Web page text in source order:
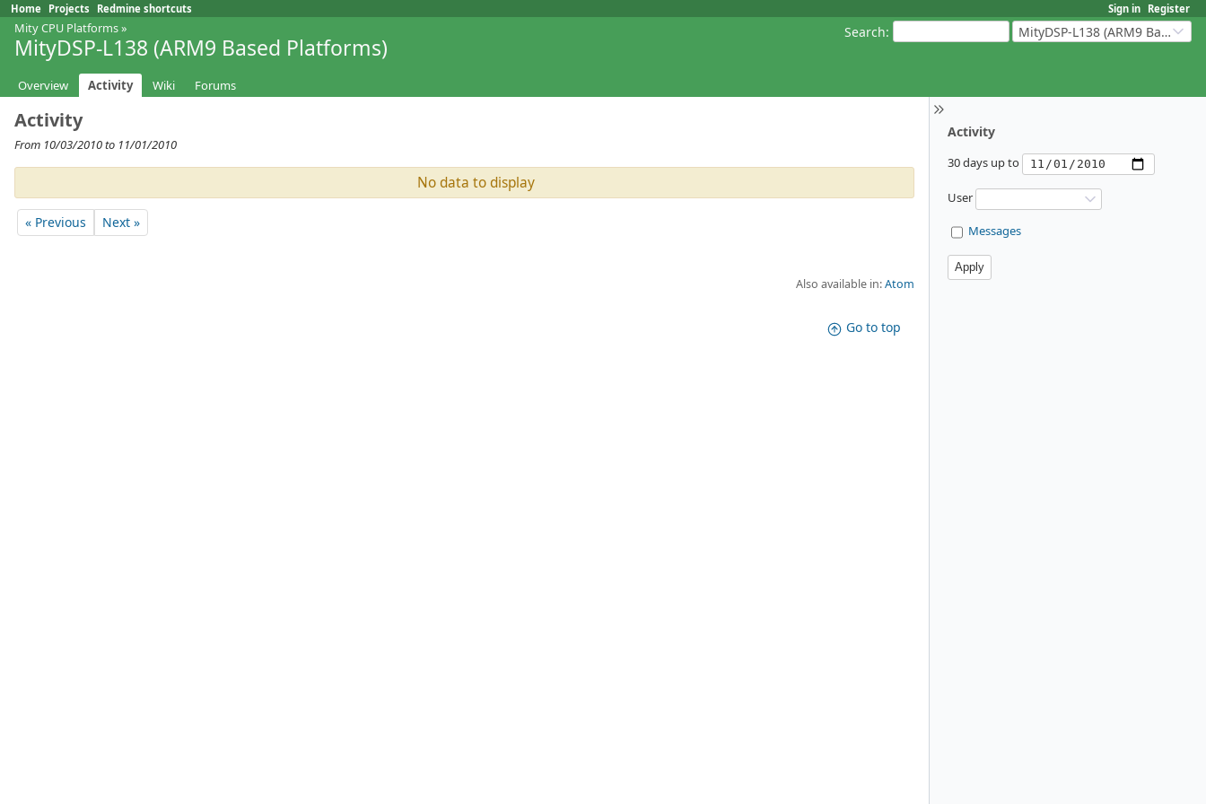
Sign in Register
Home Projects Redmine shortcuts
Search: MityDSP-L138 (ARM9 Based Platforms)
Mity CPU Platforms»
MityDSP-L138 (ARM9 Based Platforms)
Overview Activity Wiki Forums
Activity
30 days up to
User
Messages
Activity
From 10/03/2010 to 11/01/2010
No data to display
« Previous Next »
Also available in:Atom
Go to top